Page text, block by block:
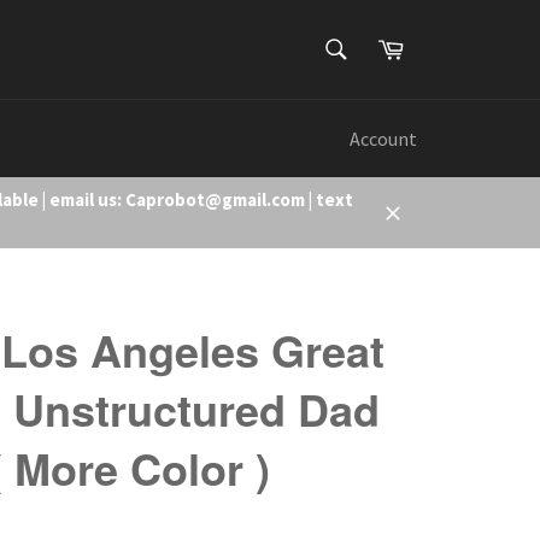
SEARCHCart
Account
| email us: Caprobot@gmail.com | text
Angeles Great
Dad
More Color )